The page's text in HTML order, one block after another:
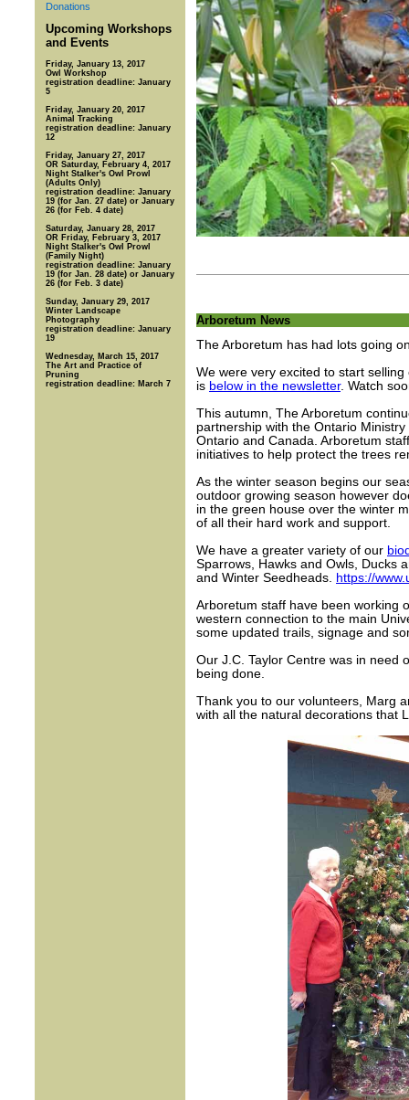
Donations
Upcoming Workshops
and Events
Friday, January 13, 2017
Owl Workshop
registration deadline: January
5
Friday, January 20, 2017
Animal Tracking
registration deadline: January
12
Friday, January 27, 2017
OR Saturday, February 4, 2017
Night Stalker's Owl Prowl
(Adults Only)
registration deadline: January
19 (for Jan. 27 date) or January
26 (for Feb. 4 date)
Saturday, January 28, 2017
OR Friday, February 3, 2017
Night Stalker's Owl Prowl
(Family Night)
registration deadline: January
19 (for Jan. 28 date) or January
26 (for Feb. 3 date)
Sunday, January 29, 2017
Winter Landscape
Photography
registration deadline: January
19
Wednesday, March 15, 2017
The Art and Practice of
Pruning
registration deadline: March 7
Arboretum News
The Arboretum has had lots going
We were very excited to start
is below in the newsletter. Watch
This autumn, The Arboretum
partnership with the Ontario
Ontario and Canada. Arboretum
initiatives to help protect the trees
As the winter season begins our
outdoor growing season however
in the green house over the winter
of all their hard work and support.
We have a greater variety of our
Sparrows, Hawks and Owls, Ducks
and Winter Seedheads. https://
Arboretum staff have been working
western connection to the main
some updated trails, signage and
Our J.C. Taylor Centre was in need
being done.
Thank you to our volunteers, Marg
with all the natural decorations that